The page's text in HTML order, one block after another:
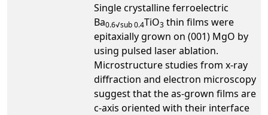
Single crystalline ferroelectric
Ba0.6√sub 0.4TiO3 thin films were
epitaxially grown on (001) MgO by
using pulsed laser ablation.
Microstructure studies from x-ray
diffraction and electron microscopy
suggest that the as-grown films are
c-axis oriented with their interface